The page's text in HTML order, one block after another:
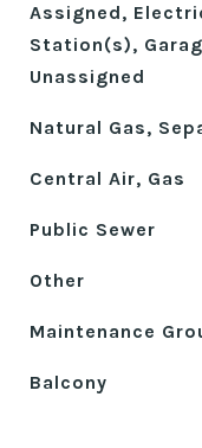
Assigned,
Station(s),
Unassigned
Natural Gas,
Central Air, Gas
Public Sewer
Other
Maintenance
Balcony